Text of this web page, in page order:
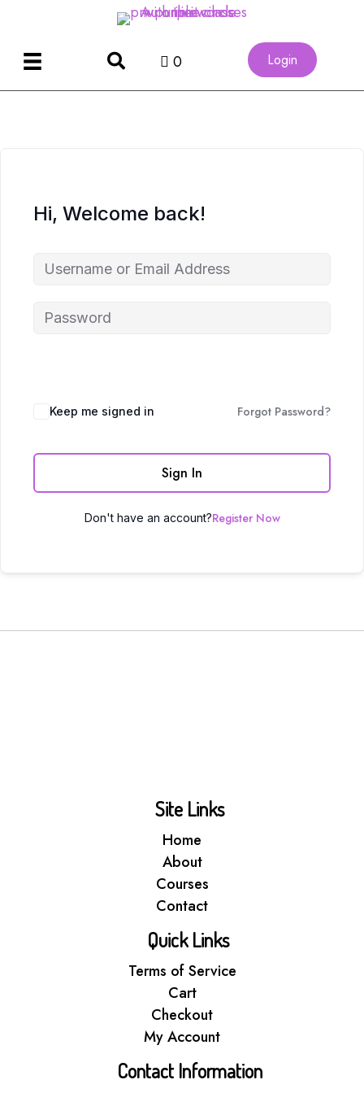
0 Login
Hi, Welcome back!
Keep me signed in Forgot Password?
Sign In
Don't have an account?Register Now
Site Links
Home
About
Courses
Contact
Quick Links
Terms of Service
Cart
Checkout
My Account
Contact Information